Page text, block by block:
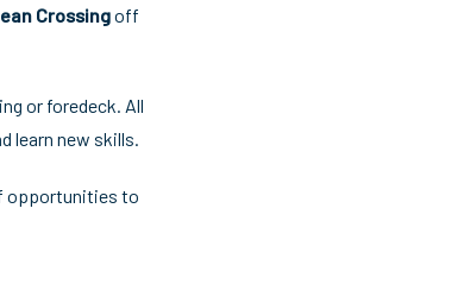
Crossingoff
or foredeck. All
learn new skills.
opportunities to